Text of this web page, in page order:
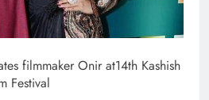
filmmaker Onir at14th Kashish
Festival